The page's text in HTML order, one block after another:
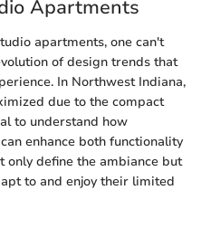
Apartments
apartments, one can't
of design trends that
In Northwest Indiana,
due to the compact
to understand how
enhance both functionality
only define the ambiance but
to and enjoy their limited